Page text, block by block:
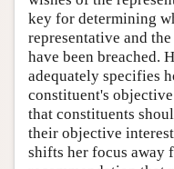
key for determining
representative and
have been breached.
adequately specifies
constituent's
that constituents
their objective
shifts her focus away